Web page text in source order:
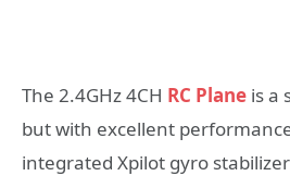
The 2.4GHz 4CH RC Plane is a
but with excellent
integrated Xpilot gyro